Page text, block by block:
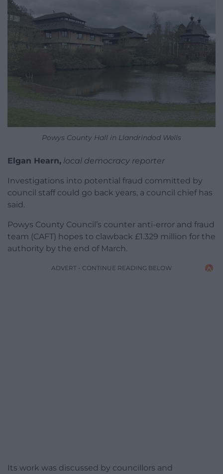
Powys County Hall in Llandrindod Wells
Elgan Hearn, local democracy reporter
Investigations into potential fraud committed by
council staff could go back years, a council chief has
said.
Powys County Council’s counter anti-error and fraud
team (CAFT) hopes to clawback £1.329 million for the
authority by the end of March.
ADVERT - CONTINUE READING BELOW
Its work was discussed by councillors and